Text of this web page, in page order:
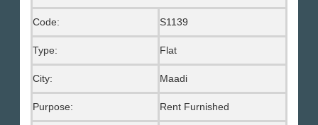
Code: S1139
Type: Flat
City: Maadi
Purpose: Rent Furnished